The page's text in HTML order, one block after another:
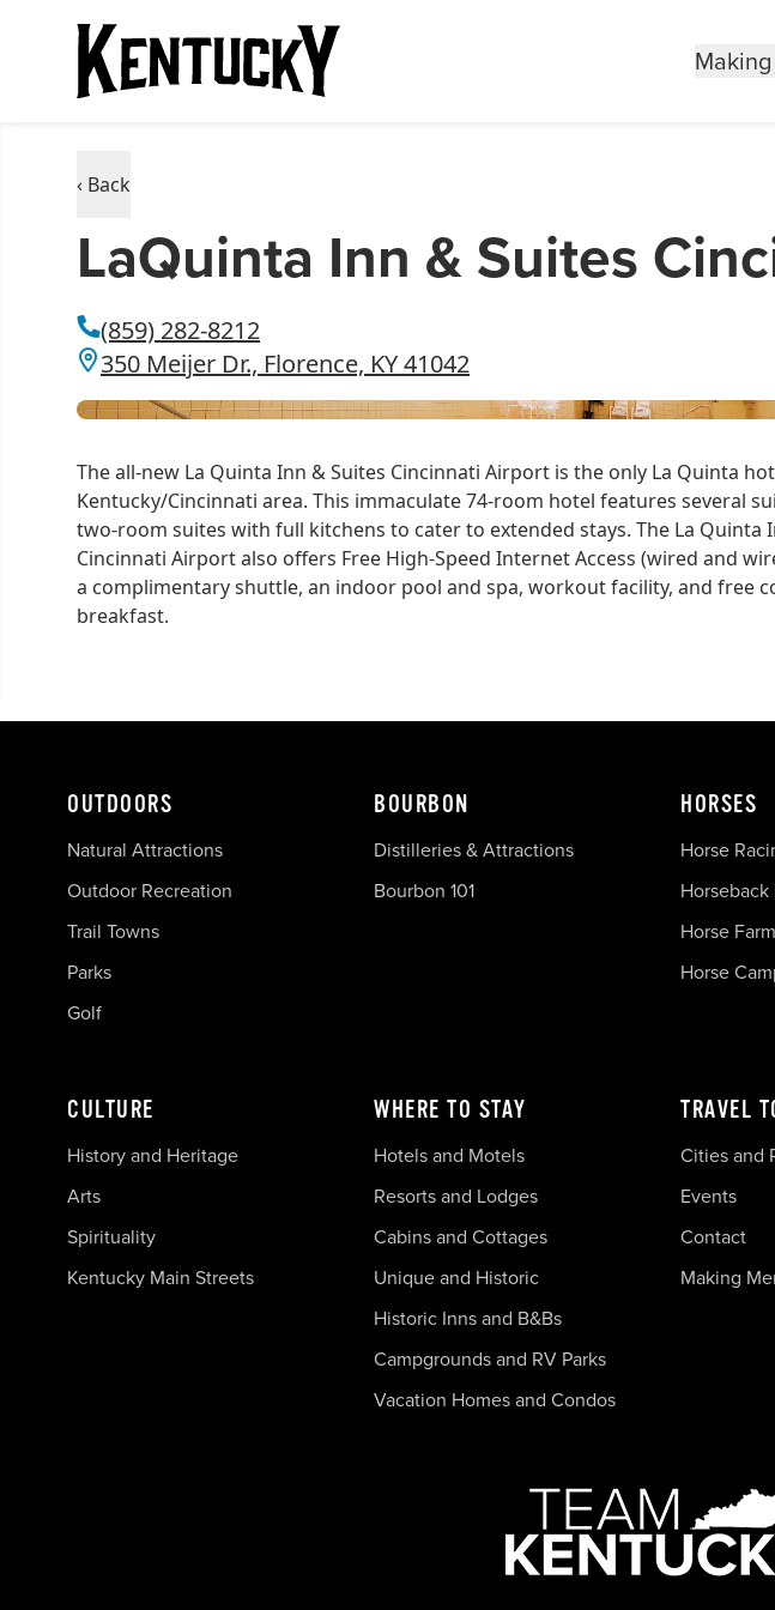
‹ Back
LaQuinta Inn & Suites
(859) 282-8212
350 Meijer Dr., Florence, KY 41042
The all-new La Quinta Inn & Suites Cincinnati Airport is the only La Quinta
Kentucky/Cincinnati area. This immaculate 74-room hotel features several
two-room suites with full kitchens to cater to extended stays. The La Quinta
Cincinnati Airport also offers Free High-Speed Internet Access (wired and
a complimentary shuttle, an indoor pool and spa, workout facility, and free
breakfast.
OUTDOORS
Natural Attractions
Outdoor Recreation
Trail Towns
Parks
Golf
BOURBON
Distilleries & Attractions
Bourbon 101
HORSES
Horse
Horseback
Horse
Horse
CULTURE
History and Heritage
Arts
Spirituality
Kentucky Main Streets
WHERE TO STAY
Hotels and Motels
Resorts and Lodges
Cabins and Cottages
Unique and Historic
Historic Inns and B&Bs
Campgrounds and RV Parks
Vacation Homes and Condos
TRAVEL
Cities and
Events
Contact
Making